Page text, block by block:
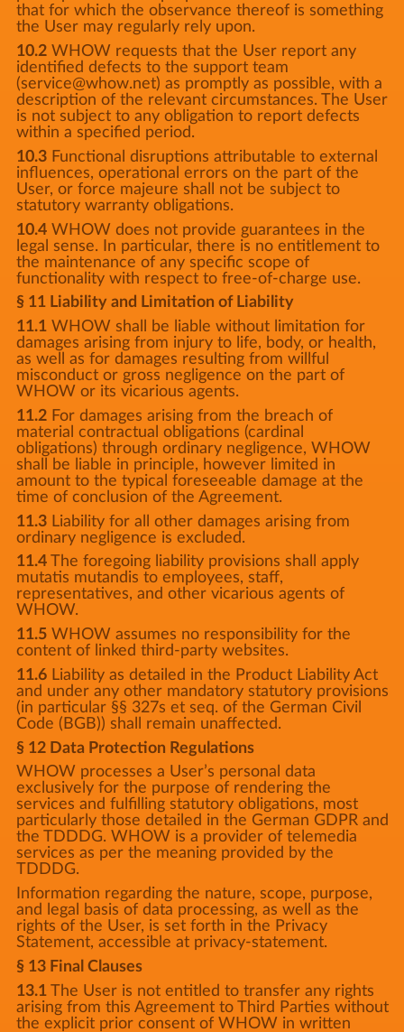
that for which the observance thereof is something
the User may regularly rely upon.
10.2WHOW requests that the User report any
identified defects to the support team
(service@whow.net) as promptly as possible, with a
description of the relevant circumstances. The User
is not subject to any obligation to report defects
within a specified period.
10.3Functional disruptions attributable to external
influences, operational errors on the part of the
User, or force majeure shall not be subject to
statutory warranty obligations.
10.4WHOW does not provide guarantees in the
legal sense. In particular, there is no entitlement to
the maintenance of any specific scope of
functionality with respect to free-of-charge use.
§ 11 Liability and Limitation of Liability
11.1WHOW shall be liable without limitation for
damages arising from injury to life, body, or health,
as well as for damages resulting from willful
misconduct or gross negligence on the part of
WHOW or its vicarious agents.
11.2For damages arising from the breach of
material contractual obligations (cardinal
obligations) through ordinary negligence, WHOW
shall be liable in principle, however limited in
amount to the typical foreseeable damage at the
time of conclusion of the Agreement.
11.3Liability for all other damages arising from
ordinary negligence is excluded.
11.4The foregoing liability provisions shall apply
mutatis mutandis to employees, staff,
representatives, and other vicarious agents of
WHOW.
11.5WHOW assumes no responsibility for the
content of linked third-party websites.
11.6Liability as detailed in the Product Liability Act
and under any other mandatory statutory provisions
(in particular §§ 327s et seq. of the German Civil
Code (BGB)) shall remain unaffected.
§ 12 Data Protection Regulations
WHOW processes a User’s personal data
exclusively for the purpose of rendering the
services and fulfilling statutory obligations, most
particularly those detailed in the German GDPR and
the TDDDG. WHOW is a provider of telemedia
services as per the meaning provided by the
TDDDG.
Information regarding the nature, scope, purpose,
and legal basis of data processing, as well as the
rights of the User, is set forth in the Privacy
Statement, accessible at privacy-statement.
§ 13 Final Clauses
13.1The User is not entitled to transfer any rights
arising from this Agreement to Third Parties without
the explicit prior consent of WHOW in written